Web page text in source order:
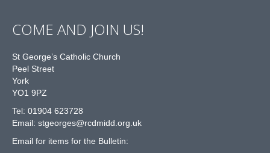
COME AND JOIN US!
St George’s Catholic Church
Peel Street
York
YO1 9PZ
Tel: 01904 623728
Email: stgeorges@rcdmidd.org.uk
Email for items for the Bulletin: